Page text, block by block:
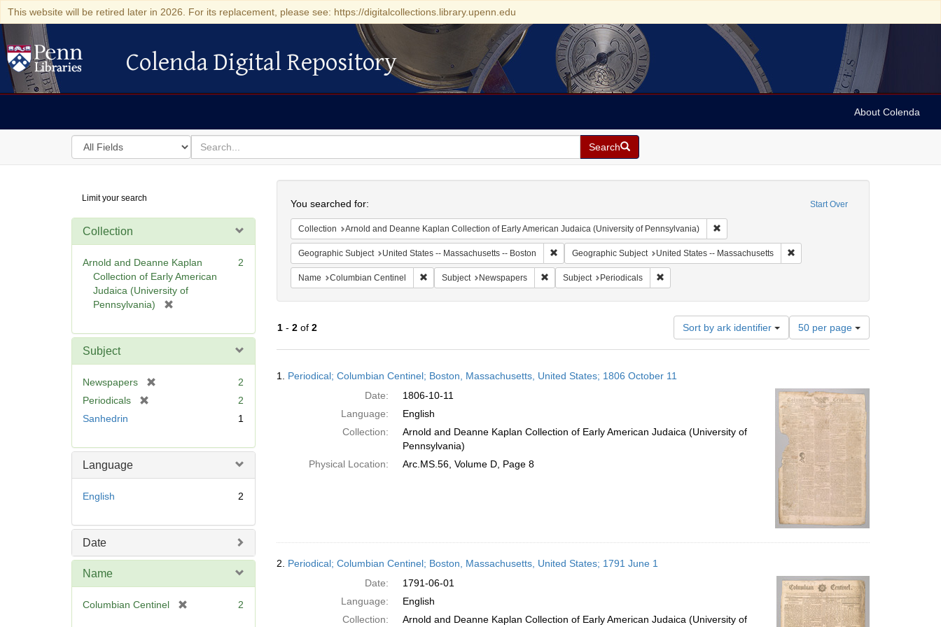
This website will be retired later in 2026. For its replacement, please see: https://digitalcollections.library.upenn.edu
Colenda Digital Repository
Colenda Digital Repository
About Colenda
Search
in
for
search
for
Search
Digital
Repository
Limit your search
Collection
Arnold and Deanne Kaplan
Collection of Early American
Judaica (University of
Pennsylvania)
e
2
Subject
Newspapers
v
]
2
Periodicals
o
2
Sanhedrin
1
Language
English 2
Date
Name
Columbian Centinel 2
Start Over
You searched for:
Collection Arnold and Deanne Kaplan Collection of Early American Judaica (University of Pennsylvania) Remove constraint Collection: Arnold and Deanne
Geographic Subject United States -- Massachusetts -- Boston Remove constraint Geographic Subject: United States -- Massachusetts -- Boston
Geographic Subject United States -- Massachusetts Remove constraint Geographic
Name Columbian Centinel Remove constraint Name: Columbian Centinel
Subject Newspapers Remove constraint Subject: Newspapers
Subject Periodicals Remove constraint Subject: Periodicals
1- 2of 2 Sort by ark identifier
Number
of
results
per
page
50 per page
Results
1. Periodical; Columbian Centinel; Boston, Massachusetts, United States; 1806 October 11
Date:
1806-10-11
Language:
English
Collection:
Arnold and Deanne Kaplan Collection of Early American Judaica (University of
Pennsylvania)
Physical Location:
Arc.MS.56, Volume D, Page 8
2. Periodical; Columbian Centinel; Boston, Massachusetts, United States; 1791 June 1
Date:
1791-06-01
Language:
English
Collection:
Arnold and Deanne Kaplan Collection of Early American Judaica (University of